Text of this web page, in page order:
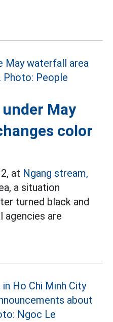
May
color
at Ngang stream,
a situation
turned black and
agencies are